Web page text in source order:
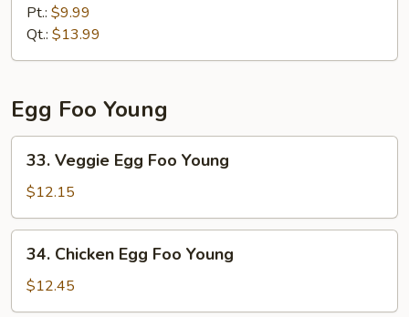
Sour
Shrimp
Pt.: $9.99
Qt.: $13.99
Egg Foo Young
Veggie
Egg
Foo
Young
33. Veggie Egg Foo Young
$12.15
Chicken
Egg
Foo
34. Chicken Egg Foo Young
$12.45